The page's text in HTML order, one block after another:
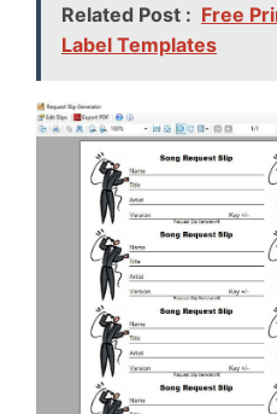
Related Post : Free
Label Templates